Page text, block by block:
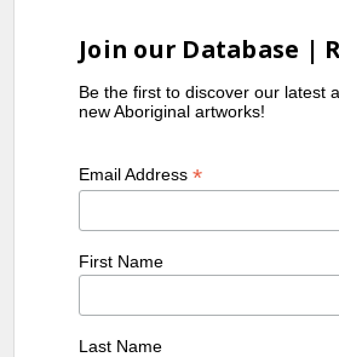
Join our Database |
Be the first to discover our latest
new Aboriginal artworks!
Email Address*
First Name
Last Name